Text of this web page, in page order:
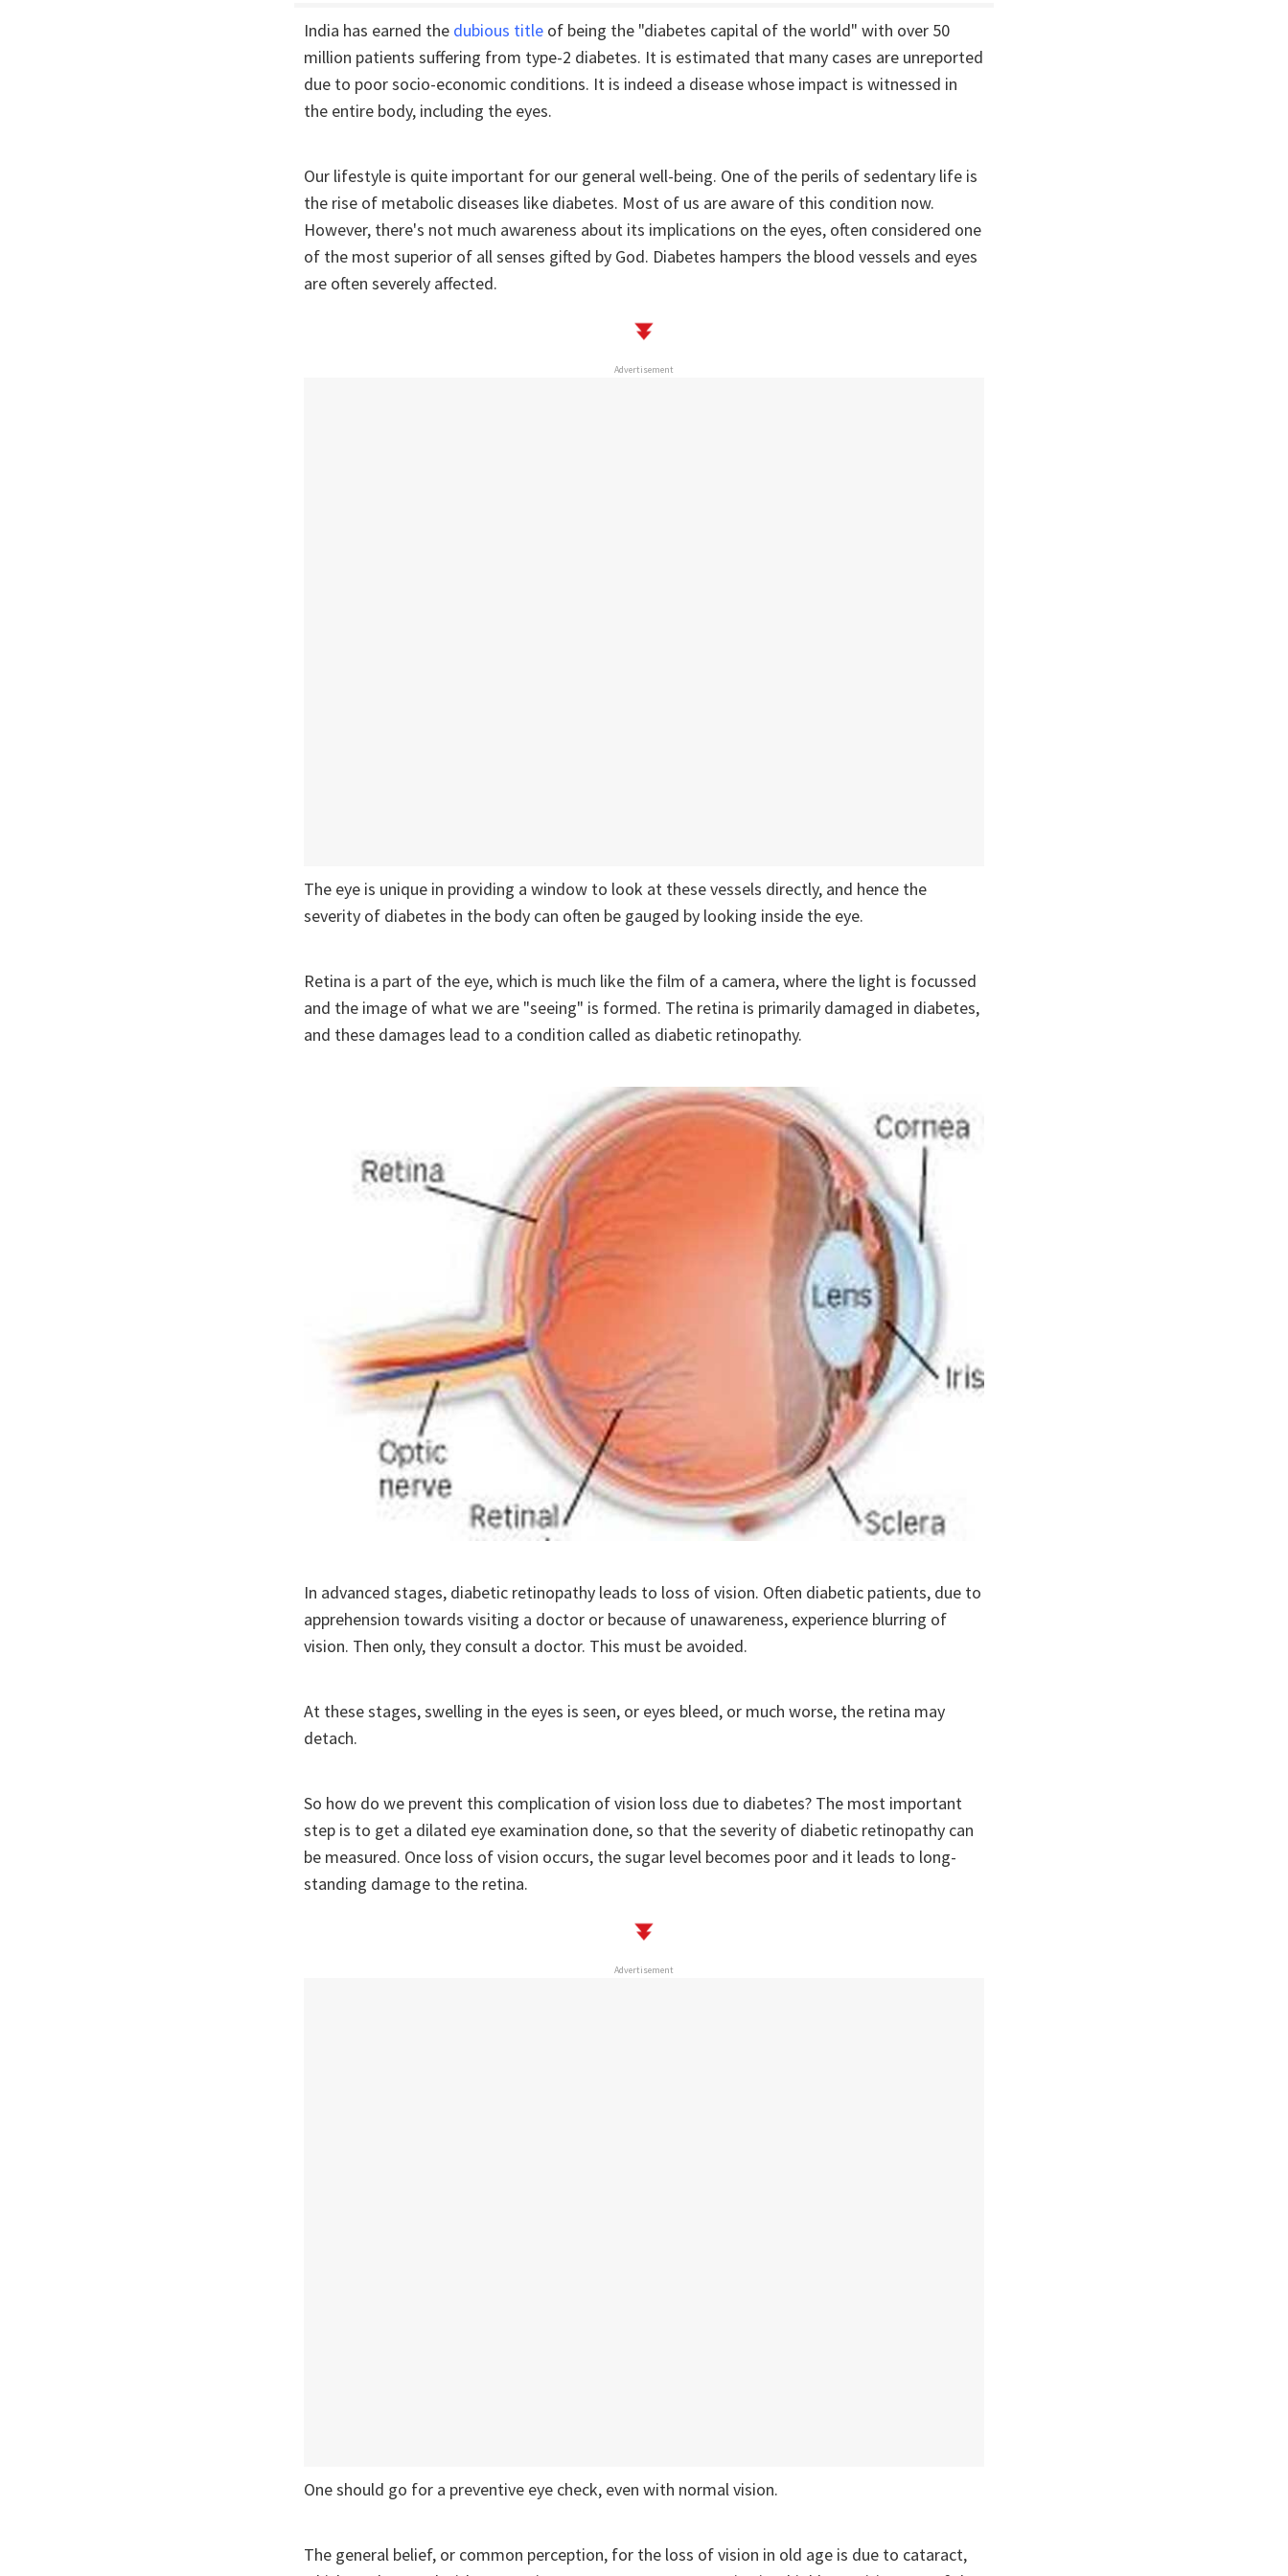
India has earned the dubious title of being the "diabetes capital of the world" with over 50
million patients suffering from type-2 diabetes. It is estimated that many cases are unreported
due to poor socio-economic conditions. It is indeed a disease whose impact is witnessed in
the entire body, including the eyes.
Our lifestyle is quite important for our general well-being. One of the perils of sedentary life is
the rise of metabolic diseases like diabetes. Most of us are aware of this condition now.
However, there's not much awareness about its implications on the eyes, often considered one
of the most superior of all senses gifted by God. Diabetes hampers the blood vessels and eyes
are often severely affected.
Advertisement
The eye is unique in providing a window to look at these vessels directly, and hence the
severity of diabetes in the body can often be gauged by looking inside the eye.
Retina is a part of the eye, which is much like the film of a camera, where the light is focussed
and the image of what we are "seeing" is formed. The retina is primarily damaged in diabetes,
and these damages lead to a condition called as diabetic retinopathy.
In advanced stages, diabetic retinopathy leads to loss of vision. Often diabetic patients, due to
apprehension towards visiting a doctor or because of unawareness, experience blurring of
vision. Then only, they consult a doctor. This must be avoided.
At these stages, swelling in the eyes is seen, or eyes bleed, or much worse, the retina may
detach.
So how do we prevent this complication of vision loss due to diabetes? The most important
step is to get a dilated eye examination done, so that the severity of diabetic retinopathy can
be measured. Once loss of vision occurs, the sugar level becomes poor and it leads to long-
standing damage to the retina.
Advertisement
One should go for a preventive eye check, even with normal vision.
The general belief, or common perception, for the loss of vision in old age is due to cataract,